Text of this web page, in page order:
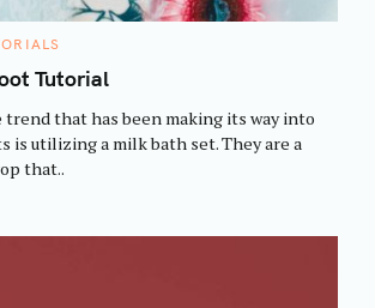
Tutorial
that has been making its way into
is utilizing a milk bath set. They are a
that..